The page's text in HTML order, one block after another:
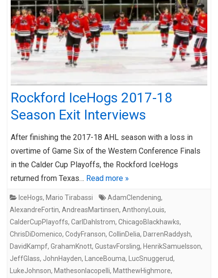
Rockford IceHogs 2017-18
Season Exit Interviews
After finishing the 2017-18 AHL season with a loss in
overtime of Game Six of the Western Conference Finals
in the Calder Cup Playoffs, the Rockford IceHogs
returned from Texas… Read more »
IceHogs, Mario Tirabassi AdamClendening,
AlexandreFortin, AndreasMartinsen, AnthonyLouis,
CalderCupPlayoffs, CarlDahlstrom, ChicagoBlackhawks,
ChrisDiDomenico, CodyFranson, CollinDelia, DarrenRaddysh,
DavidKampf, GrahamKnott, GustavForsling, HenrikSamuelsson,
JeffGlass, JohnHayden, LanceBouma, LucSnuggerud,
LukeJohnson, MathesonIacopelli, MatthewHighmore,